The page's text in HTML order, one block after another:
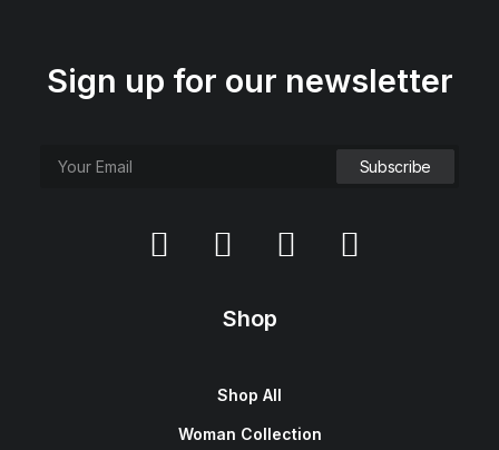
Sign up for our newsletter
Shop
Shop All
Woman Collection